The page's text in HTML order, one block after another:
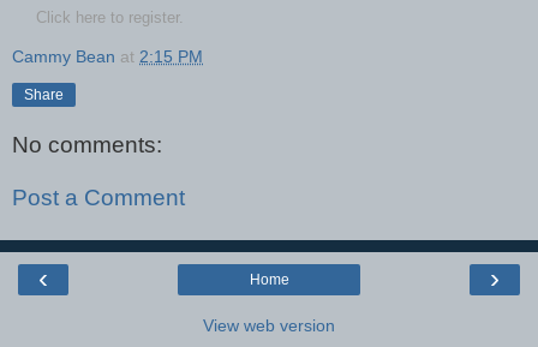
Click here to register.
Cammy Bean at 2:15 PM
Share
No comments:
Post a Comment
‹ ›
Home
View web version